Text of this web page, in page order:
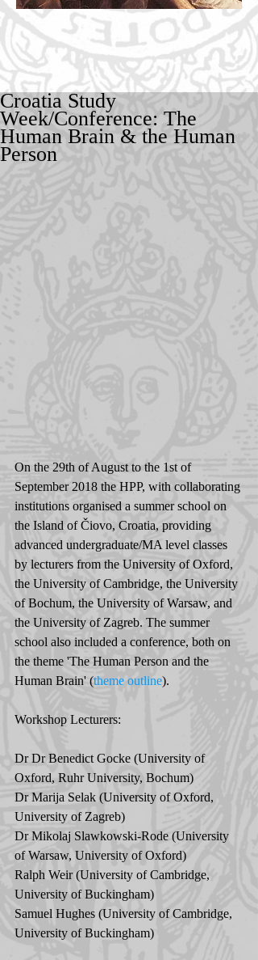
Croatia Study
Week/Conference: The
Human Brain & the Human
Person
On the 29th of August to the 1st of
September 2018 the HPP, with collaborating
institutions organised a summer school on
the Island of Čiovo, Croatia, providing
advanced undergraduate/MA level classes
by lecturers from the University of Oxford,
the University of Cambridge, the University
of Bochum, the University of Warsaw, and
the University of Zagreb. The summer
school also included a conference, both on
the theme 'The Human Person and the
Human Brain' (theme outline).
Workshop Lecturers:
Dr Dr Benedict Gocke (University of
Oxford, Ruhr University, Bochum)
Dr Marija Selak (University of Oxford,
University of Zagreb)
Dr Mikolaj Slawkowski-Rode (University
of Warsaw, University of Oxford)
Ralph Weir (University of Cambridge,
University of Buckingham)
Samuel Hughes (University of Cambridge,
University of Buckingham)